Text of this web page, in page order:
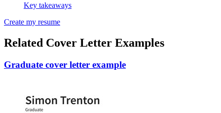
Key takeaways
Create my resume
Related Cover Letter Examples
Graduate cover letter example